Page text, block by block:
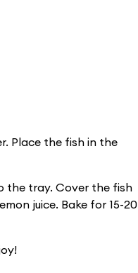
Place the fish in the
the tray. Cover the fish
juice. Bake for 15-20